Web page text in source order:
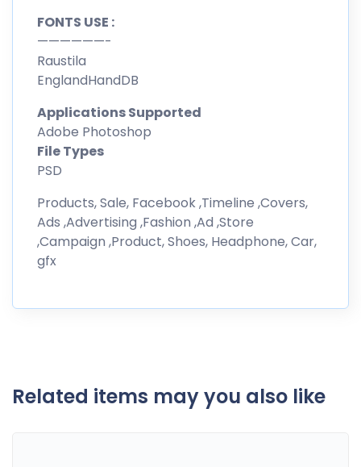
FONTS USE :
——————-
Raustila
EnglandHandDB
Applications Supported
Adobe Photoshop
File Types
PSD
Products, Sale, Facebook ,Timeline ,Covers,
Ads ,Advertising ,Fashion ,Ad ,Store
,Campaign ,Product, Shoes, Headphone, Car,
gfx
Related items may you also like